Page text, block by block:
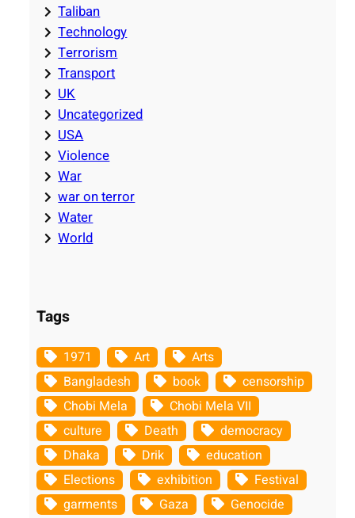
Taliban
Technology
Terrorism
Transport
UK
Uncategorized
USA
Violence
War
war on terror
Water
World
Tags
1971 Art
Arts
Bangladesh
book
censorship
Chobi Mela
Chobi Mela VII
culture
Death
democracy
Dhaka
Drik
education
Elections
exhibition
Festival
garments
Gaza
Genocide